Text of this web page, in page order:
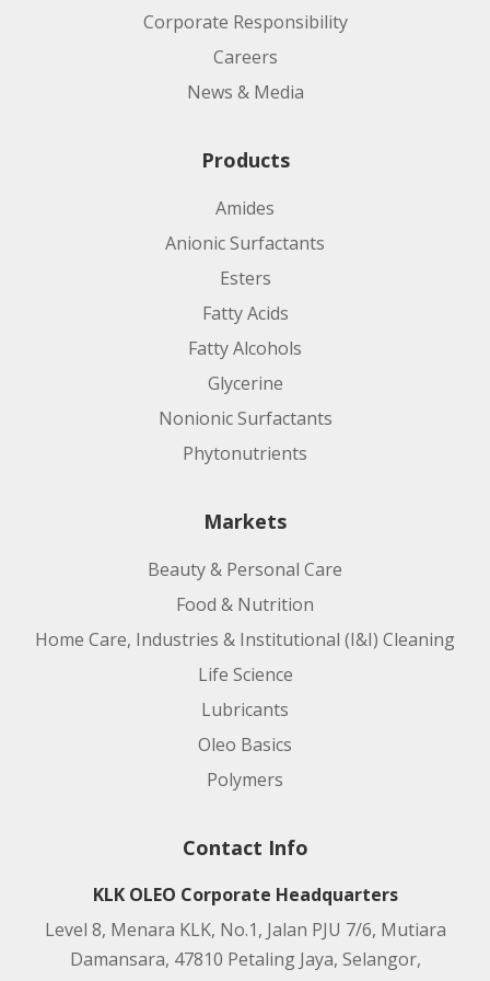
Corporate Responsibility
Careers
News & Media
Products
Amides
Anionic Surfactants
Esters
Fatty Acids
Fatty Alcohols
Glycerine
Nonionic Surfactants
Phytonutrients
Markets
Beauty & Personal Care
Food & Nutrition
Home Care, Industries & Institutional (I&I) Cleaning
Life Science
Lubricants
Oleo Basics
Polymers
Contact Info
KLK OLEO Corporate Headquarters
Level 8, Menara KLK, No.1, Jalan PJU 7/6, Mutiara
Damansara, 47810 Petaling Jaya, Selangor,